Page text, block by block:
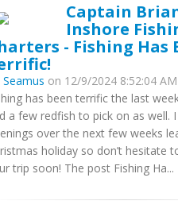
Captain
Inshore
- Fishing Has
Seamus on 12/9/2024 8:52:04
has been terrific the last
a few redfish to pick on as well.
over the next few weeks
holiday so don’t hesitate
trip soon! The post Fishing Ha...